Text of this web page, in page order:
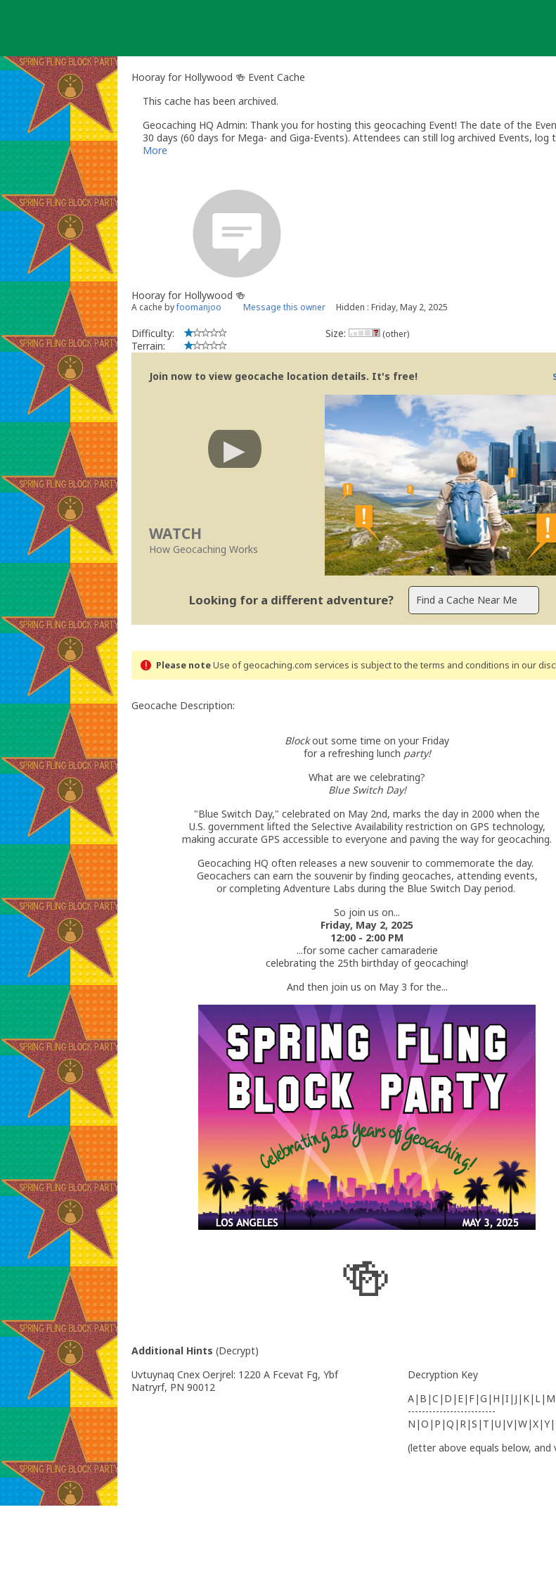
Hooray for Hollywood 🍻 Event Cache
This cache has been archived.
Geocaching HQ Admin: Thank you for hosting this geocaching Event! The date of the
30 days (60 days for Mega- and Giga-Events). Attendees can still log archived Events, log
More
Hooray for Hollywood 🍻
A cache byfoomanjoo Message this owner Hidden : Friday, May 2, 2025
Difficulty:
Terrain:
Size: (other)
Join now to view geocache location details. It's free!
WATCH
How Geocaching Works
Looking for a different adventure?
Please noteUse of geocaching.com services is subject to the terms and conditions in our
Geocache Description:
Blockout some time on your Friday
for a refreshing lunch party!
What are we celebrating?
Blue Switch Day!
"Blue Switch Day," celebrated on May 2nd, marks the day in 2000 when the
U.S. government lifted the Selective Availability restriction on GPS technology,
making accurate GPS accessible to everyone and paving the way for geocaching.
Geocaching HQ often releases a new souvenir to commemorate the day.
Geocachers can earn the souvenir by finding geocaches, attending events,
or completing Adventure Labs during the Blue Switch Day period.
So join us on...
Friday, May 2, 2025
12:00 - 2:00 PM
...for some cacher camaraderie
celebrating the 25th birthday of geocaching!
And then join us on May 3 for the...
🍻
Additional Hints (Decrypt)
Uvtuynaq Cnex Oerjrel: 1220 A Fcevat Fg, Ybf
Natryrf, PN 90012
Decryption Key
A|B|C|D|E|F|G|H|I|J|K|L|M
-------------------------
(letter above equals below, and